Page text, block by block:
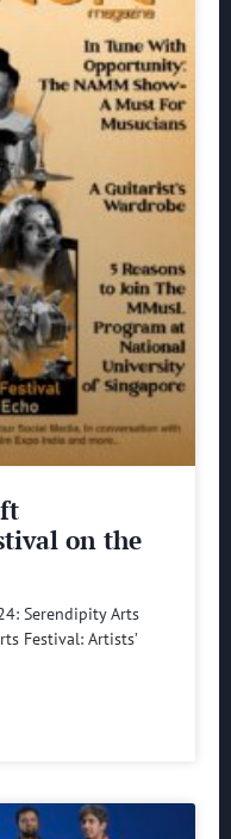
on the
Serendipity Arts
Festival: Artists’